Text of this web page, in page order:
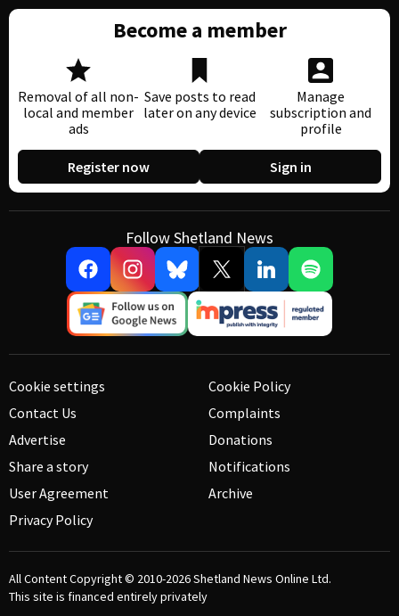
Become a member
Removal of all non-
local and member
ads
Save posts to read
later on any device
Manage
subscription and
profile
Register now Sign in
Follow Shetland News
Cookie settings
Contact Us
Advertise
Share a story
User Agreement
Privacy Policy
Cookie Policy
Complaints
Donations
Notifications
Archive
All Content Copyright © 2010-2026Shetland News Online Ltd.
This site is financed entirely privately